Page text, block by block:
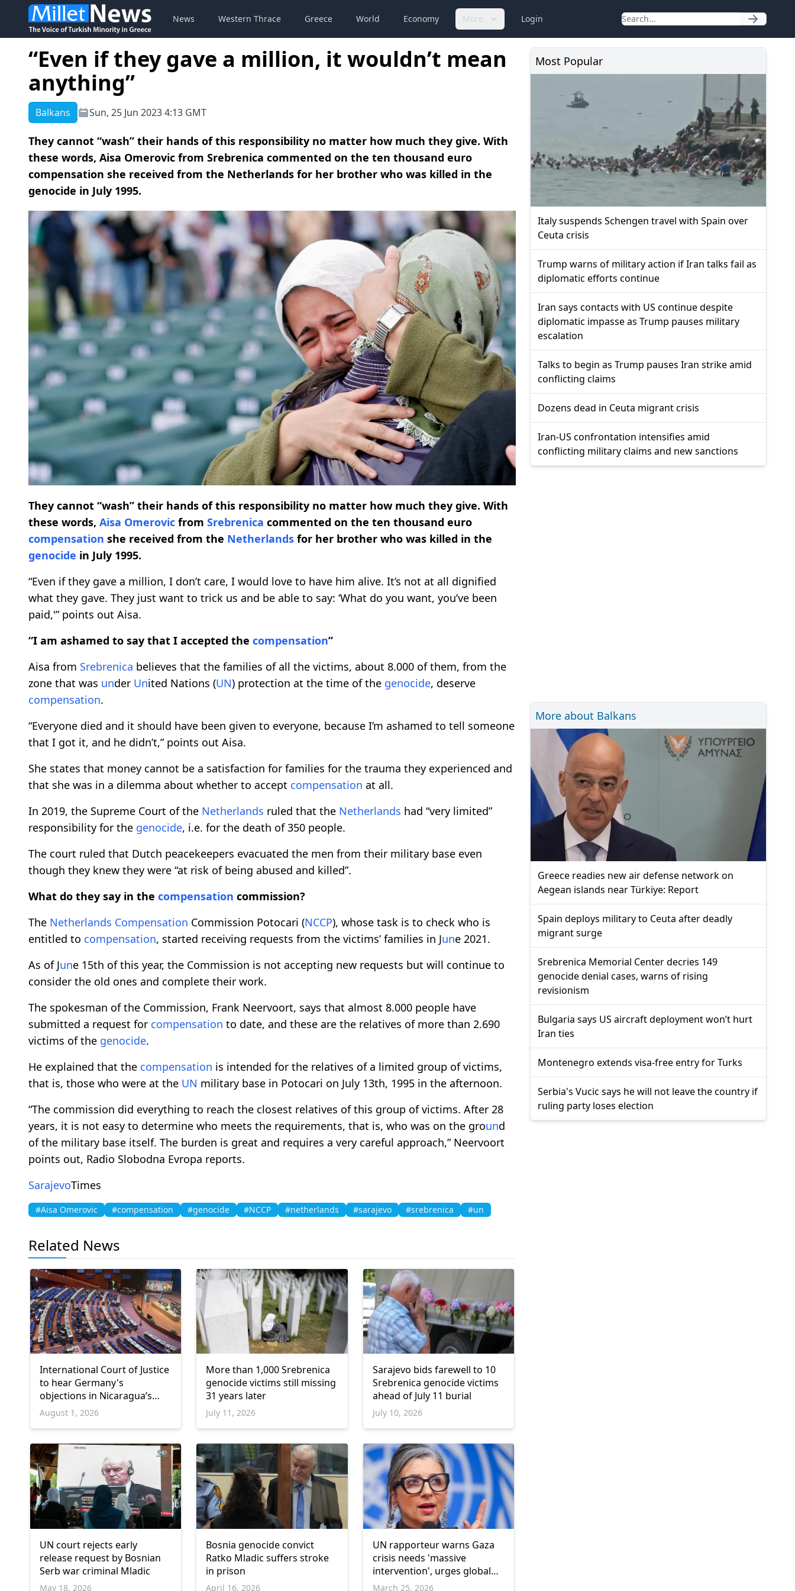
News Western Thrace Greece World Economy More Login
“Even if they gave a million, it wouldn’t mean
anything”
Balkans Sun, 25 Jun 2023 4:13 GMT
They cannot “wash” their hands of this responsibility no matter how much they give. With
these words, Aisa Omerovic from Srebrenica commented on the ten thousand euro
compensation she received from the Netherlands for her brother who was killed in the
genocide in July 1995.
They cannot “wash” their hands of this responsibility no matter how much they give. With
these words, Aisa Omerovic from Srebrenica commented on the ten thousand euro
compensation she received from the Netherlands for her brother who was killed in the
genocide in July 1995.
“Even if they gave a million, I don’t care, I would love to have him alive. It’s not at all dignified
what they gave. They just want to trick us and be able to say: ‘What do you want, you’ve been
paid,'” points out Aisa.
“I am ashamed to say that I accepted the compensation”
Aisa from Srebrenica believes that the families of all the victims, about 8.000 of them, from the
zone that was under United Nations (UN) protection at the time of the genocide, deserve
compensation.
“Everyone died and it should have been given to everyone, because I’m ashamed to tell someone
that I got it, and he didn’t,” points out Aisa.
She states that money cannot be a satisfaction for families for the trauma they experienced and
that she was in a dilemma about whether to accept compensation at all.
In 2019, the Supreme Court of the Netherlands ruled that the Netherlands had “very limited”
responsibility for the genocide, i.e. for the death of 350 people.
The court ruled that Dutch peacekeepers evacuated the men from their military base even
though they knew they were “at risk of being abused and killed”.
What do they say in the compensation commission?
The Netherlands Compensation Commission Potocari (NCCP), whose task is to check who is
entitled to compensation, started receiving requests from the victims’ families in June 2021.
As of June 15th of this year, the Commission is not accepting new requests but will continue to
consider the old ones and complete their work.
The spokesman of the Commission, Frank Neervoort, says that almost 8.000 people have
submitted a request for compensation to date, and these are the relatives of more than 2.690
victims of the genocide.
He explained that the compensation is intended for the relatives of a limited group of victims,
that is, those who were at the UN military base in Potocari on July 13th, 1995 in the afternoon.
“The commission did everything to reach the closest relatives of this group of victims. After 28
years, it is not easy to determine who meets the requirements, that is, who was on the ground
of the military base itself. The burden is great and requires a very careful approach,” Neervoort
points out, Radio Slobodna Evropa reports.
SarajevoTimes
#Aisa Omerovic #compensation #genocide #NCCP #netherlands #sarajevo #srebrenica #un
Related News
International Court of Justice
to hear Germany's
objections in Nicaragua’s
Gaza genocide case
August 1, 2026
More than 1,000 Srebrenica
genocide victims still missing
31 years later
July 11, 2026
Sarajevo bids farewell to 10
Srebrenica genocide victims
ahead of July 11 burial
July 10, 2026
UN court rejects early
release request by Bosnian
Serb war criminal Mladic
May 18, 2026
Bosnia genocide convict
Ratko Mladic suffers stroke
in prison
April 16, 2026
UN rapporteur warns Gaza
crisis needs 'massive
intervention', urges global
cut in ties with Israel
March 25, 2026
Most Popular
Italy suspends Schengen travel with Spain over
Ceuta crisis
Trump warns of military action if Iran talks fail as
diplomatic efforts continue
Iran says contacts with US continue despite
diplomatic impasse as Trump pauses military
escalation
Talks to begin as Trump pauses Iran strike amid
conflicting claims
Dozens dead in Ceuta migrant crisis
Iran-US confrontation intensifies amid
conflicting military claims and new sanctions
More about Balkans
Greece readies new air defense network on
Aegean islands near Türkiye: Report
Spain deploys military to Ceuta after deadly
migrant surge
Srebrenica Memorial Center decries 149
genocide denial cases, warns of rising
revisionism
Bulgaria says US aircraft deployment won’t hurt
Iran ties
Montenegro extends visa-free entry for Turks
Serbia's Vucic says he will not leave the country if
ruling party loses election